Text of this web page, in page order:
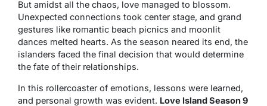
But amidst all the chaos, love managed to blossom.
Unexpected connections took center stage, and grand
gestures like romantic beach picnics and moonlit
dances melted hearts. As the season neared its end, the
islanders faced the final decision that would determine
the fate of their relationships.
In this rollercoaster of emotions, lessons were learned,
and personal growth was evident. Love Island Season 9